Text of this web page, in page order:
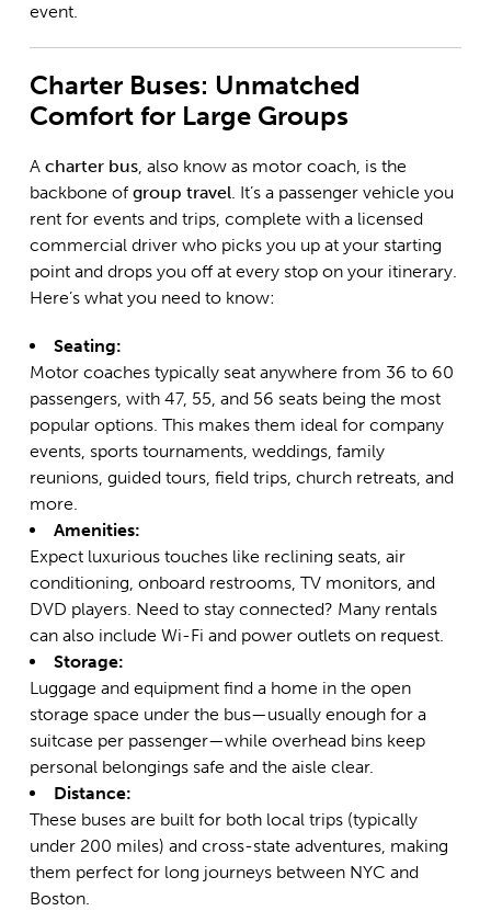
event.
Charter Buses: Unmatched
Comfort for Large Groups
A charter bus, also know as motor coach, is the
backbone of group travel. It’s a passenger vehicle you
rent for events and trips, complete with a licensed
commercial driver who picks you up at your starting
point and drops you off at every stop on your itinerary.
Here’s what you need to know:
Seating:
Motor coaches typically seat anywhere from 36 to 60
passengers, with 47, 55, and 56 seats being the most
popular options. This makes them ideal for company
events, sports tournaments, weddings, family
reunions, guided tours, field trips, church retreats, and
more.
Amenities:
Expect luxurious touches like reclining seats, air
conditioning, onboard restrooms, TV monitors, and
DVD players. Need to stay connected? Many rentals
can also include Wi-Fi and power outlets on request.
Storage:
Luggage and equipment find a home in the open
storage space under the bus—usually enough for a
suitcase per passenger—while overhead bins keep
personal belongings safe and the aisle clear.
Distance:
These buses are built for both local trips (typically
under 200 miles) and cross-state adventures, making
them perfect for long journeys between NYC and
Boston.